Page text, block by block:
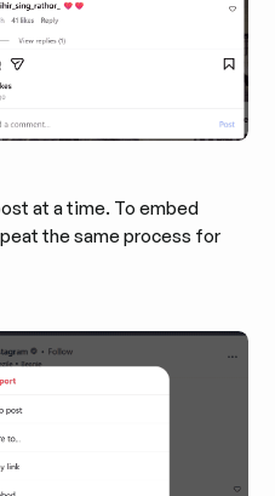
at a time. To embed
the same process for